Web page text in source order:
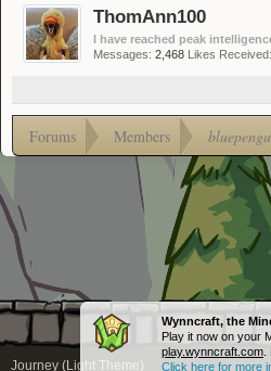
Wynncraft, the
Play it now on your
play.wynncraft.com
Click here for more
ThomAnn100
I have reached peak
Messages: 2,468 Likes Received:
Forums Members
Journey (Light Theme)